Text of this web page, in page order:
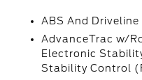
ABS And
AdvanceTrac w/
Electronic
Stability Control